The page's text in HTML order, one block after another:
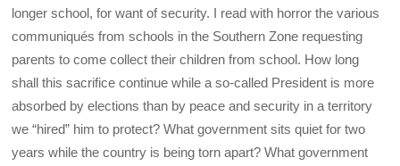
longer school, for want of security. I read with horror the various
communiqués from schools in the Southern Zone requesting
parents to come collect their children from school. How long
shall this sacrifice continue while a so-called President is more
absorbed by elections than by peace and security in a territory
we “hired” him to protect? What government sits quiet for two
years while the country is being torn apart? What government